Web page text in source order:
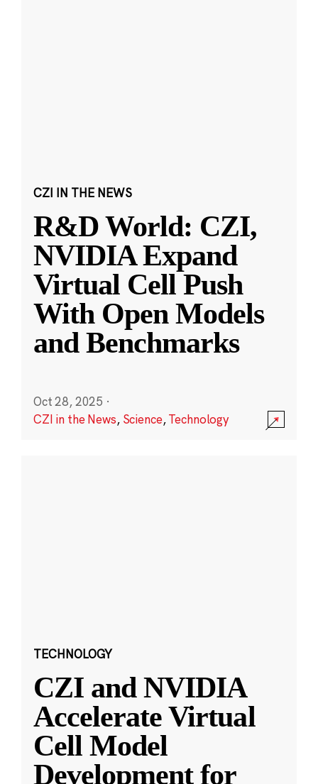
CZI IN THE NEWS
R&D World: CZI,
NVIDIA Expand
Virtual Cell Push
With Open Models
and Benchmarks
Oct 28, 2025 ·
CZI in the News, Science,Technology
TECHNOLOGY
CZI and NVIDIA
Accelerate Virtual
Cell Model
Development for